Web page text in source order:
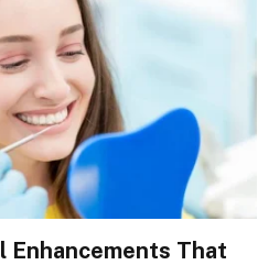
Enhancements That